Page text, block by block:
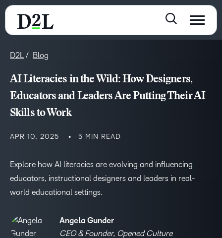
D2L Blog
AI Literacies in the Wild: How Designers,
Educators and Leaders Are Putting Their AI
Skills to Work
APR 10, 2025 5 MIN READ
Explore how AI literacies are evolving and influencing
educators, instructional designers and leaders in real-
world educational settings.
Angela Gunder
CEO & Founder, Opened Culture